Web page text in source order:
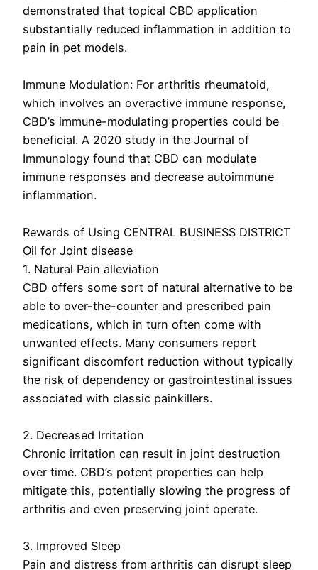
demonstrated that topical CBD application
substantially reduced inflammation in addition to
pain in pet models.
Immune Modulation: For arthritis rheumatoid,
which involves an overactive immune response,
CBD’s immune-modulating properties could be
beneficial. A 2020 study in the Journal of
Immunology found that CBD can modulate
immune responses and decrease autoimmune
inflammation.
Rewards of Using CENTRAL BUSINESS DISTRICT
Oil for Joint disease
1. Natural Pain alleviation
CBD offers some sort of natural alternative to be
able to over-the-counter and prescribed pain
medications, which in turn often come with
unwanted effects. Many consumers report
significant discomfort reduction without typically
the risk of dependency or gastrointestinal issues
associated with classic painkillers.
2. Decreased Irritation
Chronic irritation can result in joint destruction
over time. CBD’s potent properties can help
mitigate this, potentially slowing the progress of
arthritis and even preserving joint operate.
3. Improved Sleep
Pain and distress from arthritis can disrupt sleep